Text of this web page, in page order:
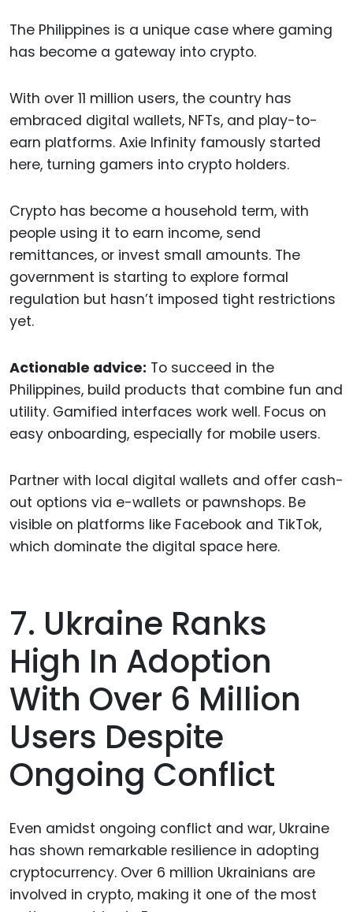
The Philippines is a unique case where gaming
has become a gateway into crypto.
With over 11 million users, the country has
embraced digital wallets, NFTs, and play-to-
earn platforms. Axie Infinity famously started
here, turning gamers into crypto holders.
Crypto has become a household term, with
people using it to earn income, send
remittances, or invest small amounts. The
government is starting to explore formal
regulation but hasn’t imposed tight restrictions
yet.
Actionable advice: To succeed in the
Philippines, build products that combine fun and
utility. Gamified interfaces work well. Focus on
easy onboarding, especially for mobile users.
Partner with local digital wallets and offer cash-
out options via e-wallets or pawnshops. Be
visible on platforms like Facebook and TikTok,
which dominate the digital space here.
7. Ukraine Ranks
High In Adoption
With Over 6 Million
Users Despite
Ongoing Conflict
Even amidst ongoing conflict and war, Ukraine
has shown remarkable resilience in adopting
cryptocurrency. Over 6 million Ukrainians are
involved in crypto, making it one of the most